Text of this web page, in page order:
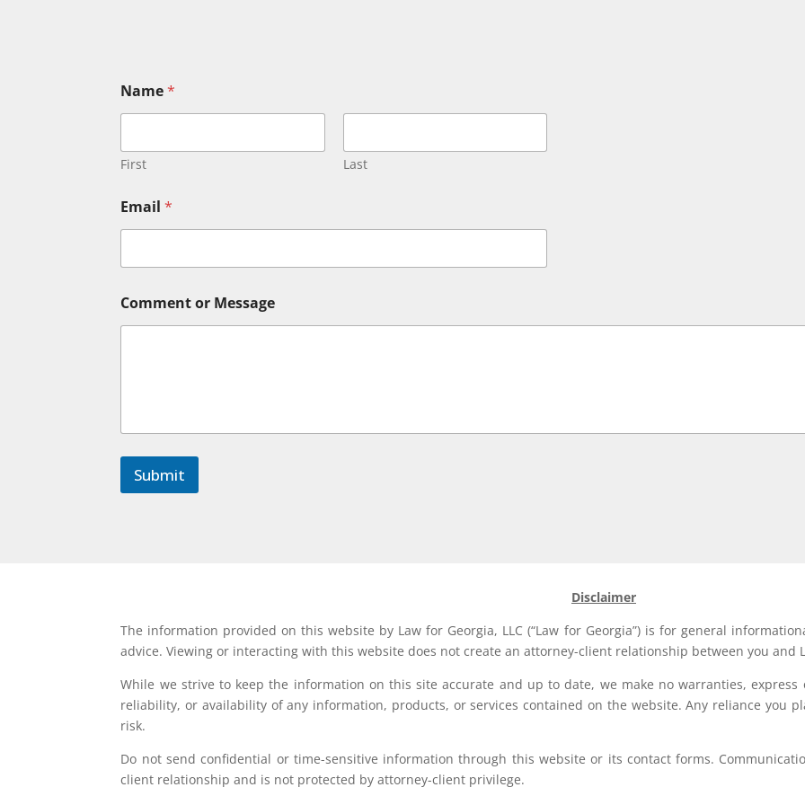
Name*
First Last
Email*
o
m
o
m
m
Comment or Message
Submit
Disclaimer
The information provided on this website by Law for Georgia, LLC (“Law for Georgia”) is for general
advice. Viewing or interacting with this website does not create an attorney-client relationship between you and
While we strive to keep the information on this site accurate and up to date, we make no warranties,
reliability, or availability of any information, products, or services contained on the website. Any reliance you
risk.
Do not send confidential or time-sensitive information through this website or its contact forms.
client relationship and is not protected by attorney-client privilege.